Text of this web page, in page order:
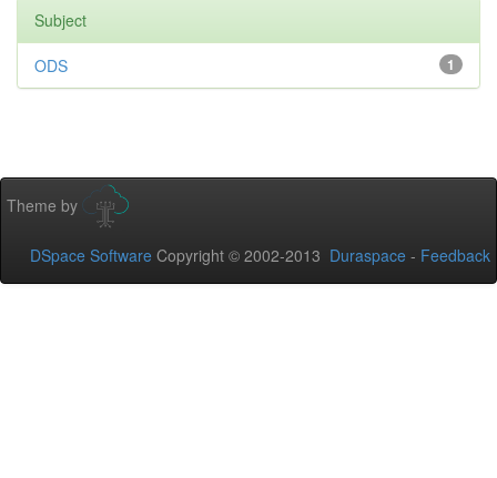
Subject
1
ODS
Theme by
DSpace Software Copyright © 2002-2013 Duraspace - Feedback